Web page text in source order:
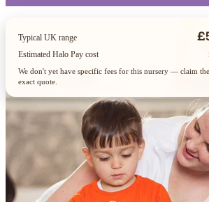
Typical UK range
Estimated Halo Pay cost
We don't yet have specific fees for this nursery — claim
exact quote.